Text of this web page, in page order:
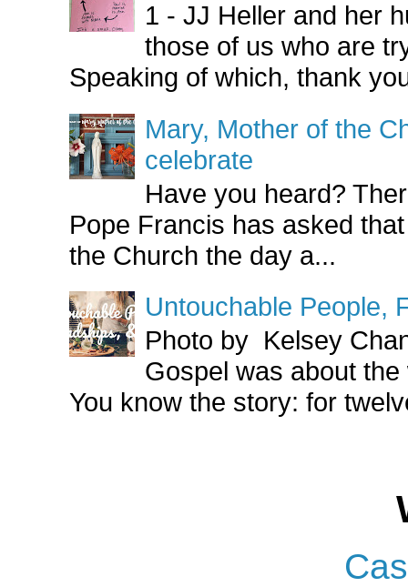
1 - JJ Heller and her
those of us who are
Speaking of which, thank
Mary, Mother of the
celebrate
Have you heard?
Pope Francis has asked
the Church the day a...
Untouchable People,
Photo by Kelsey
Gospel was about
You know the story: for